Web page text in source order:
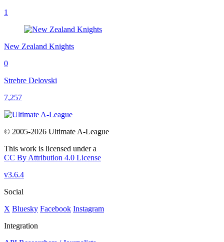
1
New Zealand Knights
0
Strebre Delovski
7,257
© 2005-2026 Ultimate A-League
This work is licensed under a
CC By Attribution 4.0 License
v3.6.4
Social
X Bluesky Facebook Instagram
Integration